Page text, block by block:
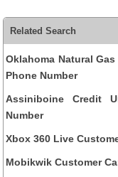
Related Search
Oklahoma Natural
Phone Number
Assiniboine Credit
Number
Xbox 360 Live
Mobikwik Customer